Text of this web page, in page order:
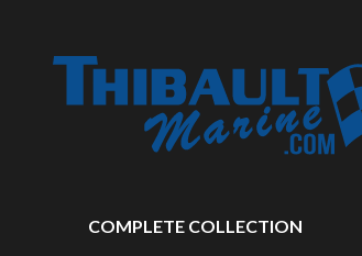
COMPLETE COLLECTION